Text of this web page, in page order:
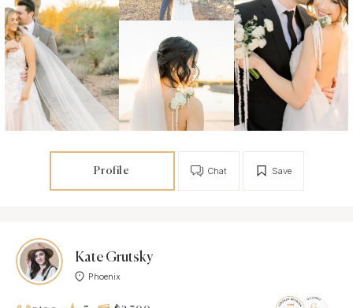
Profile Save
Chat
Kate Grutsky
Phoenix